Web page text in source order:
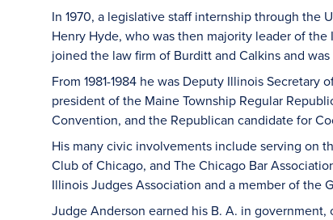
In 1970, a legislative staff internship through the
Henry Hyde, who was then majority leader of
joined the law firm of Burditt and Calkins and
From 1981-1984 he was Deputy Illinois
president of the Maine Township Regular
Convention, and the Republican candidate for
His many civic involvements include serving on
Club of Chicago, and The Chicago Bar
Illinois Judges Association and a member of the
Judge Anderson earned his B. A. in